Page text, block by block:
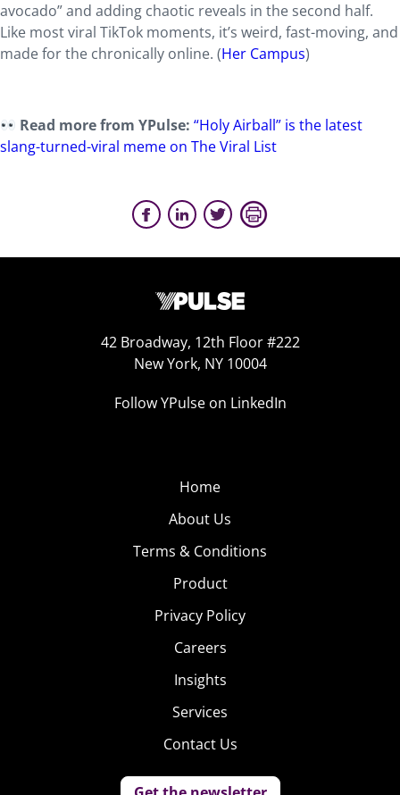
avocado” and adding chaotic reveals in the second half.
Like most viral TikTok moments, it’s weird, fast-moving, and
made for the chronically online. (Her Campus)
Read more from YPulse:“Holy Airball” is the latest
slang-turned-viral meme on The Viral List
42 Broadway, 12th Floor #222
New York, NY 10004
Follow YPulse on LinkedIn
Home
About Us
Terms & Conditions
Product
Privacy Policy
Careers
Insights
Services
Contact Us